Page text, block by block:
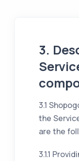
3.
3.1
the
are the
3.1.1